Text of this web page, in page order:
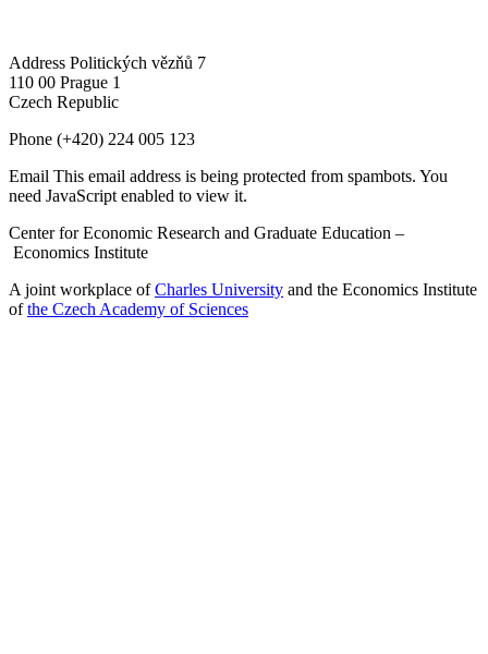
Address Politických vězňů 7
110 00 Prague 1
Czech Republic
Phone (+420) 224 005 123
Email This email address is being protected from spambots. You
need JavaScript enabled to view it.
Center for Economic Research and Graduate Education –
Economics Institute
A joint workplace ofCharles University and the Economics Institute
ofthe Czech Academy of Sciences